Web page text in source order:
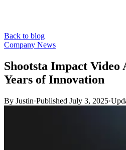
Back to blog
Company News
Shootsta Impact Video
Years of Innovation
By Justin·Published July 3, 2025·